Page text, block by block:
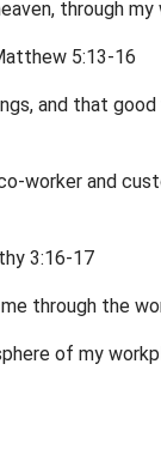
through my
5:13-16
and that
and
3:16-17
through the
of my